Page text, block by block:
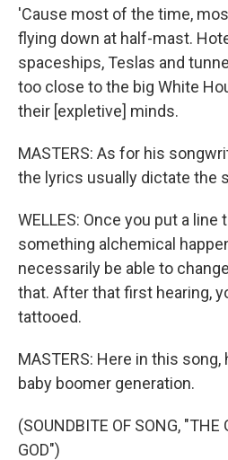
'Cause most of the time,
flying down at half-mast.
spaceships, Teslas and
too close to the big White
their [expletive] minds.
MASTERS: As for his
the lyrics usually dictate the
WELLES: Once you put a line
something alchemical
necessarily be able to
that. After that first hearing,
tattooed.
MASTERS: Here in this
baby boomer generation.
(SOUNDBITE OF SONG, "THE
GOD")